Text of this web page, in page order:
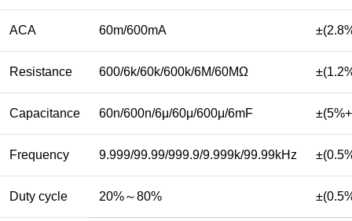
ACA 60m/600mA
Resistance 600/6k/60k/600k/6M/60MΩ
Capacitance 60n/600n/6μ/60μ/600μ/6mF
Frequency 9.999/99.99/999.9/9.999k/99.99kHz
Duty cycle 20%～80%